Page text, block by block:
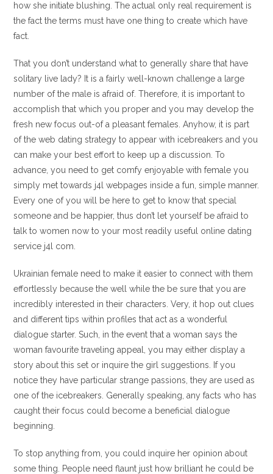
how she initiate blushing. The actual only real requirement is
the fact the terms must have one thing to create which have
fact.
That you don’t understand what to generally share that have
solitary live lady? It is a fairly well-known challenge a large
number of the male is afraid of. Therefore, it is important to
accomplish that which you proper and you may develop the
fresh new focus out-of a pleasant females. Anyhow, it is part
of the web dating strategy to appear with icebreakers and you
can make your best effort to keep up a discussion. To
advance, you need to get comfy enjoyable with female you
simply met towards j4l webpages inside a fun, simple manner.
Every one of you will be here to get to know that special
someone and be happier, thus don’t let yourself be afraid to
talk to women now to your most readily useful online dating
service j4l com.
Ukrainian female need to make it easier to connect with them
effortlessly because the well while the be sure that you are
incredibly interested in their characters. Very, it hop out clues
and different tips within profiles that act as a wonderful
dialogue starter. Such, in the event that a woman says the
woman favourite traveling appeal, you may either display a
story about this set or inquire the girl suggestions. If you
notice they have particular strange passions, they are used as
one of the icebreakers. Generally speaking, any facts who has
caught their focus could become a beneficial dialogue
beginning.
To stop anything from, you could inquire her opinion about
some thing. People need flaunt just how brilliant he could be